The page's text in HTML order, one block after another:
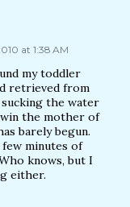
at 1:38 AM
my toddler
retrieved from
the water
the mother of
barely begun.
minutes of
knows, but I
either.